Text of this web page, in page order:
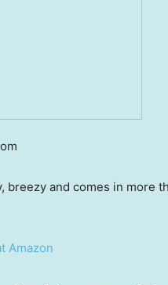
breezy and comes in more
Amazon